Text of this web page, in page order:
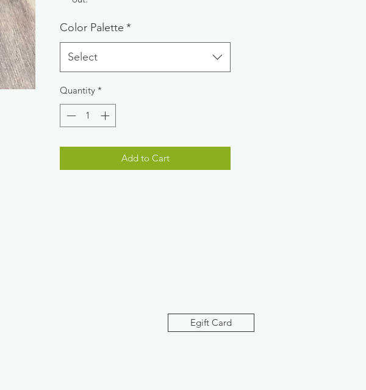
Color Palette *
Select
Quantity *
Add to Cart
Egift Card